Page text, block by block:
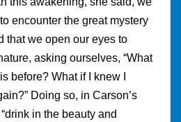
encounter the great mystery
that we open our eyes to
asking ourselves, “What
before? What if I knew I
Doing so, in Carson’s
in the beauty and